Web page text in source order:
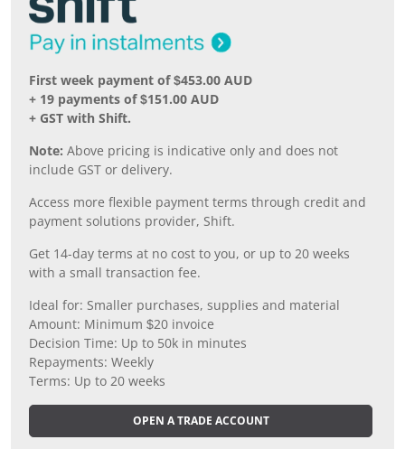
First week payment of $453.00 AUD
+ 19 payments of $151.00 AUD
+ GST with Shift.
Note: Above pricing is indicative only and does not
include GST or delivery.
Access more flexible payment terms through credit and
payment solutions provider, Shift.
Get 14-day terms at no cost to you, or up to 20 weeks
with a small transaction fee.
Ideal for: Smaller purchases, supplies and material
Amount: Minimum $20 invoice
Decision Time: Up to 50k in minutes
Repayments: Weekly
Terms: Up to 20 weeks
OPEN A TRADE ACCOUNT